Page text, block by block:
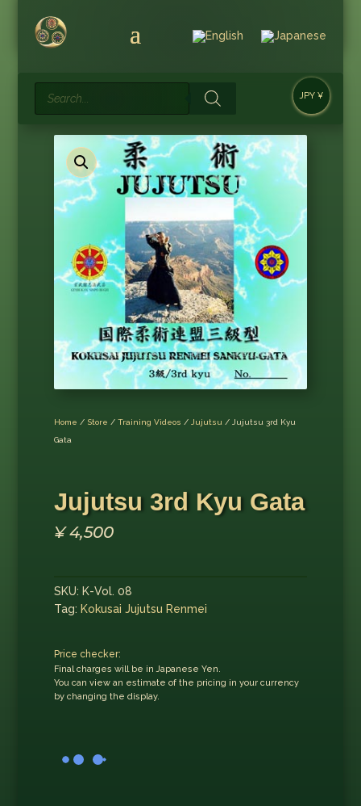
Products
search
Home / Store / Training Videos / Jujutsu / Jujutsu 3rd Kyu
Gata
Jujutsu 3rd Kyu Gata
¥4,500
SKU: K-Vol. 08
Tag: Kokusai Jujutsu Renmei
Price checker:
Final charges will be in Japanese Yen.
You can view an estimate of the pricing in your currency
by changing the display.
JPY ¥